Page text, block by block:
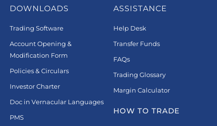
DOWNLOADS
Trading Software
Account Opening &
Modification Form
Policies & Circulars
Investor Charter
Doc in Vernacular Languages
PMS
ASSISTANCE
Help Desk
Transfer Funds
FAQs
Trading Glossary
Margin Calculator
HOW TO TRADE